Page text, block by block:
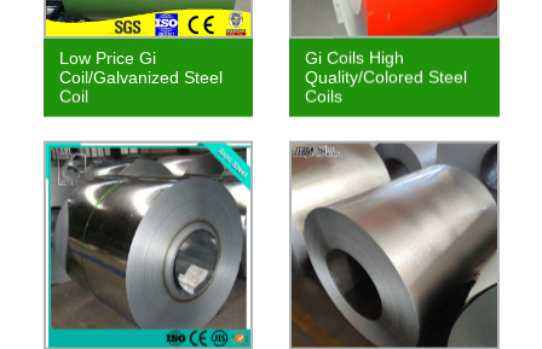
Low Price Gi
Coil/Galvanized Steel
Coil
Gi Coils High
Quality/Colored Steel
Coils